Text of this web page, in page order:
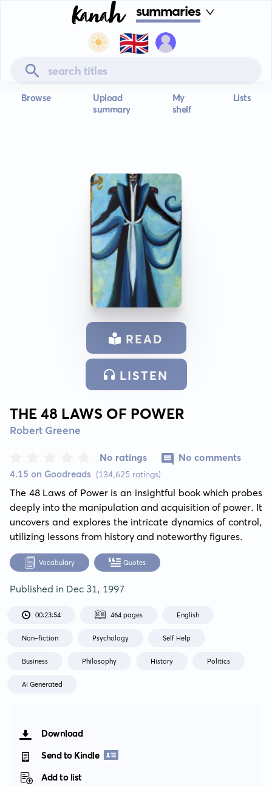
summaries
🇬🇧
Browse
Upload
summary
My
shelf
Lists
READ
LISTEN
THE 48 LAWS OF POWER
Robert Greene
4.15 on Goodreads (134,625 ratings)
No ratings No comments
The 48 Laws of Power is an insightful book which probes
deeply into the manipulation and acquisition of power. It
uncovers and explores the intricate dynamics of control,
utilizing lessons from history and noteworthy figures.
Vocabulary Quotes
Published in Dec 31, 1997
00:23:54 464 pages English
Non-fiction Psychology Self Help
Business Philosophy History Politics
AI Generated
Download
Send to Kindle
Add to list